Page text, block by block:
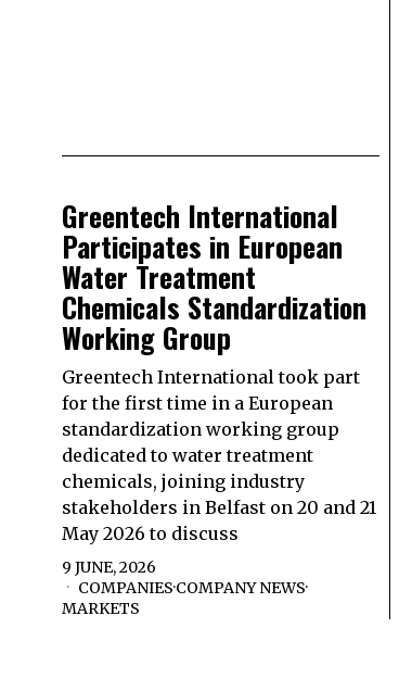
Greentech International
Participates in European
Water Treatment
Chemicals Standardization
Working Group
Greentech International took part
for the first time in a European
standardization working group
dedicated to water treatment
chemicals, joining industry
stakeholders in Belfast on 20 and 21
May 2026 to discuss
9 JUNE, 2026
COMPANIES·COMPANY NEWS·
MARKETS